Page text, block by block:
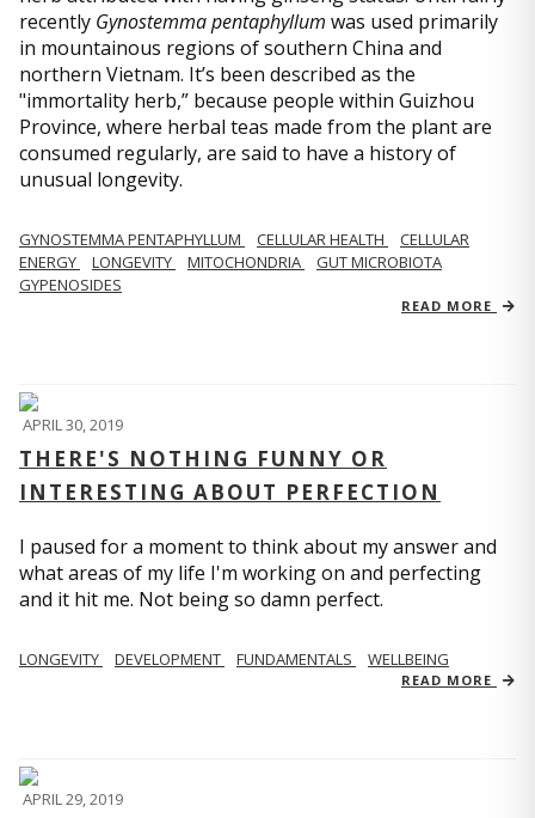
recently Gynostemma pentaphyllum was used primarily
in mountainous regions of southern China and
northern Vietnam. It’s been described as the
"immortality herb,” because people within Guizhou
Province, where herbal teas made from the plant are
consumed regularly, are said to have a history of
unusual longevity.
GYNOSTEMMA PENTAPHYLLUM CELLULAR HEALTH
CELLULAR
ENERGY
LONGEVITY MITOCHONDRIA
GUT MICROBIOTA
GYPENOSIDES
READ MORE
APRIL 30, 2019
THERE'S NOTHING FUNNY OR
INTERESTING ABOUT PERFECTION
I paused for a moment to think about my answer and
what areas of my life I'm working on and perfecting
and it hit me. Not being so damn perfect.
LONGEVITY DEVELOPMENT FUNDAMENTALS WELLBEING
READ MORE
APRIL 29, 2019